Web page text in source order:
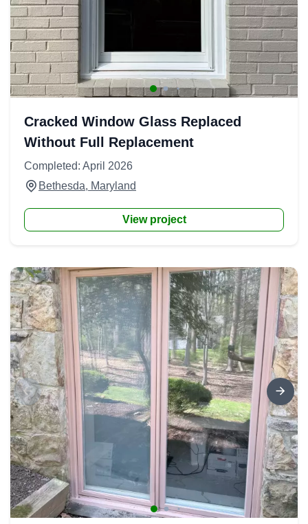
Cracked Window Glass Replaced
Without Full Replacement
Completed: April 2026
Bethesda, Maryland
View project